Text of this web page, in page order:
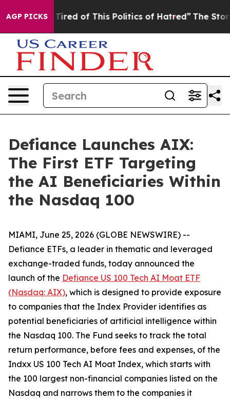
AGP PICKS
Tired of This Politics of Hatred” The Story Behind
Defiance Launches AIX:
The First ETF Targeting
the AI Beneficiaries Within
the Nasdaq 100
MIAMI, June 25, 2026 (GLOBE NEWSWIRE) --
Defiance ETFs, a leader in thematic and leveraged
exchange-traded funds, today announced the
launch of the Defiance US 100 Tech AI Moat ETF
(Nasdaq: AIX), which is designed to provide exposure
to companies that the Index Provider identifies as
potential beneficiaries of artificial intelligence within
the Nasdaq 100. The Fund seeks to track the total
return performance, before fees and expenses, of the
Indxx US 100 Tech AI Moat Index, which starts with
the 100 largest non-financial companies listed on the
Nasdaq and narrows them to the companies it